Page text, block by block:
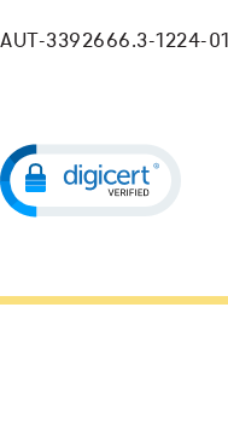
AUT-3392666.3-1224-